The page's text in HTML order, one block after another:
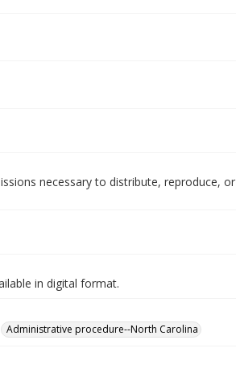
necessary to distribute, reproduce, or
in digital format.
Administrative procedure--North Carolina